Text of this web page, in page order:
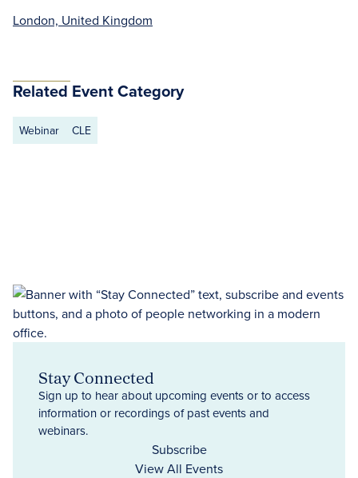
London, United Kingdom
Related Event Category
Webinar CLE
Stay Connected
Sign up to hear about upcoming events or to access
information or recordings of past events and
webinars.
Subscribe
View All Events